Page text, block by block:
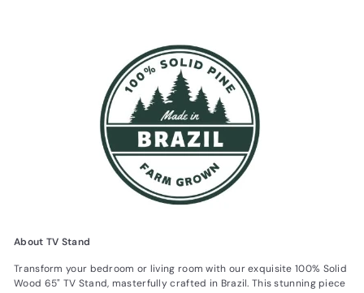
About TV Stand
Transform your bedroom or living room with our exquisite 100% Solid
Wood 65" TV Stand, masterfully crafted in Brazil. This stunning piece